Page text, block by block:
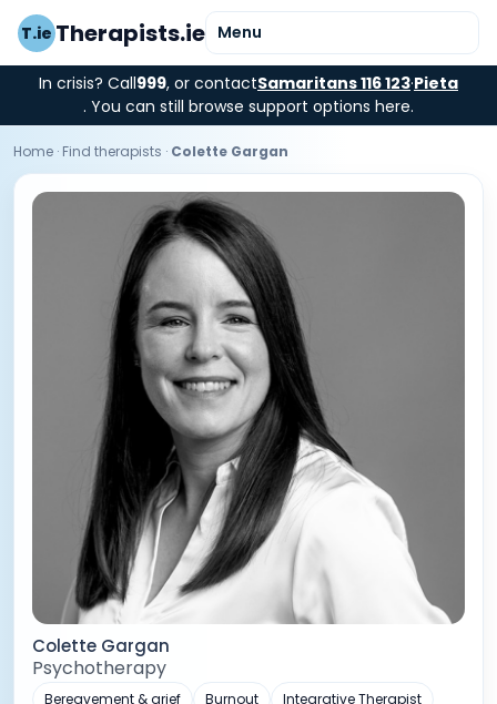
T.ie Therapists.ie Menu
In crisis? Call999, or contactSamaritans 116 123·Pieta
. You can still browse support options here.
Home · Find therapists · Colette Gargan
Colette Gargan
Psychotherapy
Bereavement & grief Burnout
Integrative Therapist